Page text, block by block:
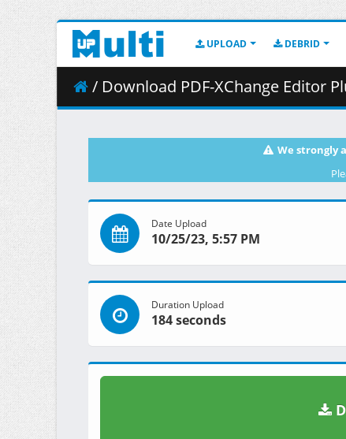
UPLOAD DEBRID
/ Download PDF-XChange Editor
We strongly
Date Upload
10/25/23, 5:57 PM
Duration Upload
184 seconds